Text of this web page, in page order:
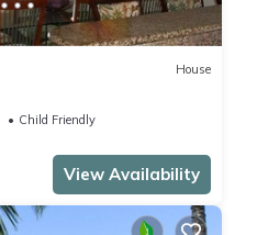
House
Child Friendly
View Availability